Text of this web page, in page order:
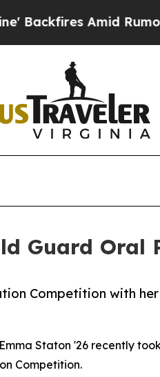
Rumors Trump
Guard
Competition with her
Staton '26 recently
Competition.